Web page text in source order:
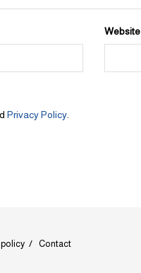
Website
Privacy Policy.
policy Contact